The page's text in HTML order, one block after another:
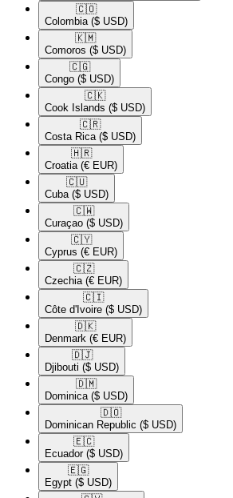
🇨🇴​
Colombia ($ USD)
🇰🇲​
Comoros ($ USD)
🇨🇬​
Congo ($ USD)
🇨🇰​
Cook Islands ($ USD)
🇨🇷​
Costa Rica ($ USD)
🇭🇷​
Croatia (€ EUR)
🇨🇺​
Cuba ($ USD)
🇨🇼​
Curaçao ($ USD)
🇨🇾​
Cyprus (€ EUR)
🇨🇿​
Czechia (€ EUR)
🇨🇮​
Côte d'Ivoire ($ USD)
🇩🇰​
Denmark (€ EUR)
🇩🇯​
Djibouti ($ USD)
🇩🇲​
Dominica ($ USD)
🇩🇴​
Dominican Republic ($ USD)
🇪🇨​
Ecuador ($ USD)
🇪🇬​
Egypt ($ USD)